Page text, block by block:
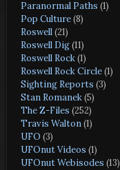
Paranormal Paths (1)
Pop Culture(8)
Roswell(21)
Roswell Dig(11)
Roswell Rock(1)
Roswell Rock Circle(1)
Sighting Reports (3)
Stan Romanek(5)
The Z-Files (252)
Travis Walton(1)
UFO (3)
UFOnut Videos (1)
UFOnut Webisodes (13)